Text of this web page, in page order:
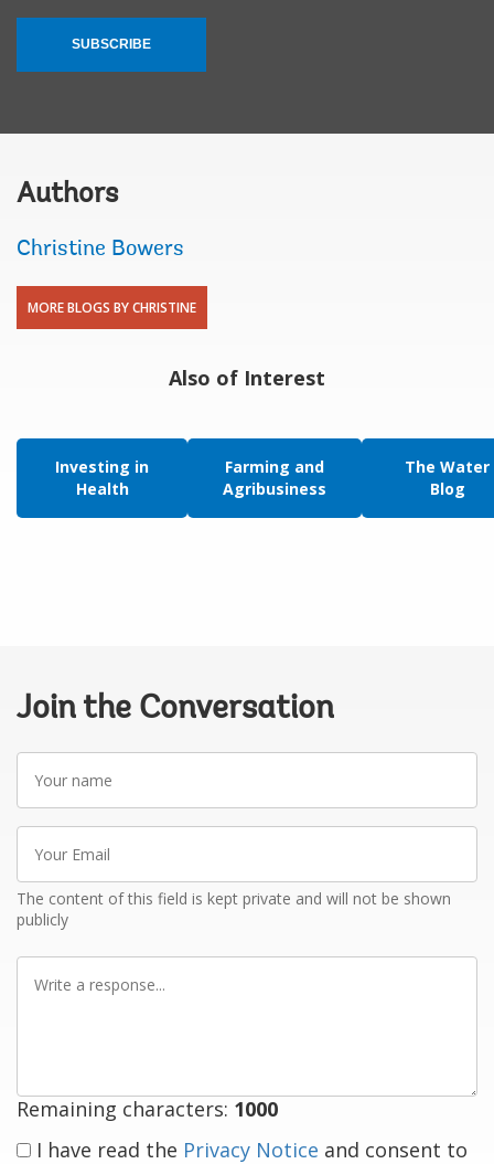
SUBSCRIBE
Authors
Christine Bowers
MORE BLOGS BY CHRISTINE
Also of Interest
Investing in
Health
Farming and
Agribusiness
The Water
Blog
Join the Conversation
Your
name
Your
Email
The content of this field is kept private and will not be shown
publicly
Write
Remaining characters: 1000
I have read the Privacy Notice and consent to